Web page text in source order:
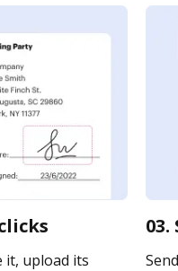
it, upload its